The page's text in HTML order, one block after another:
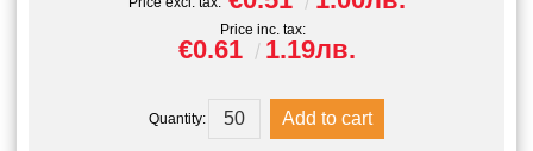
Price inc. tax:
€0.61 1.19лв.
Quantity: